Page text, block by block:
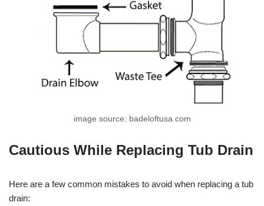
image source: badeloftusa.com
Cautious While Replacing Tub Drain
Here are a few common mistakes to avoid when replacing a tub
drain: